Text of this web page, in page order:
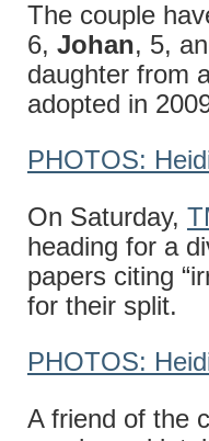
The couple
6, Johan, 5,
daughter from
adopted in
PHOTOS:
On Saturday,
heading for a
papers citing
for their split.
PHOTOS:
A friend of the